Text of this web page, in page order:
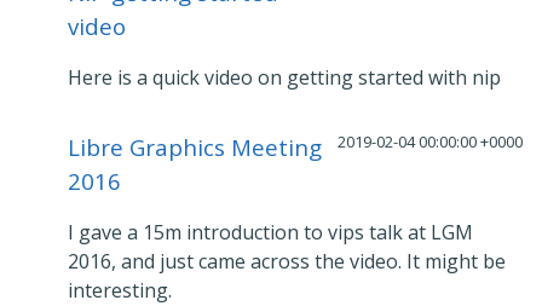
video
Here is a quick video on getting started with nip
2019-02-04 00:00:00 +0000
Libre Graphics Meeting
2016
I gave a 15m introduction to vips talk at LGM
2016, and just came across the video. It might be
interesting.